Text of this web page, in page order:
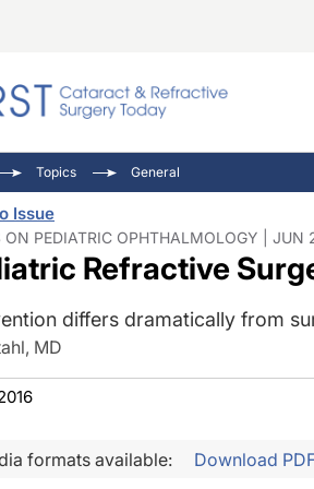
Cornea
Ocular
Pupil
Inside
Video
Topics General
Issue
ON PEDIATRIC OPHTHALMOLOGY | JUN
Refractive
differs dramatically from
MD
formats available: Download